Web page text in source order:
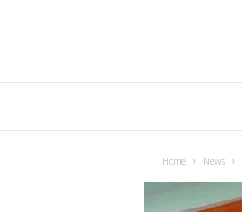
Home News